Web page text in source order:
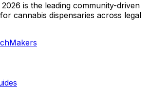
is the leading community-driven
cannabis dispensaries across legal